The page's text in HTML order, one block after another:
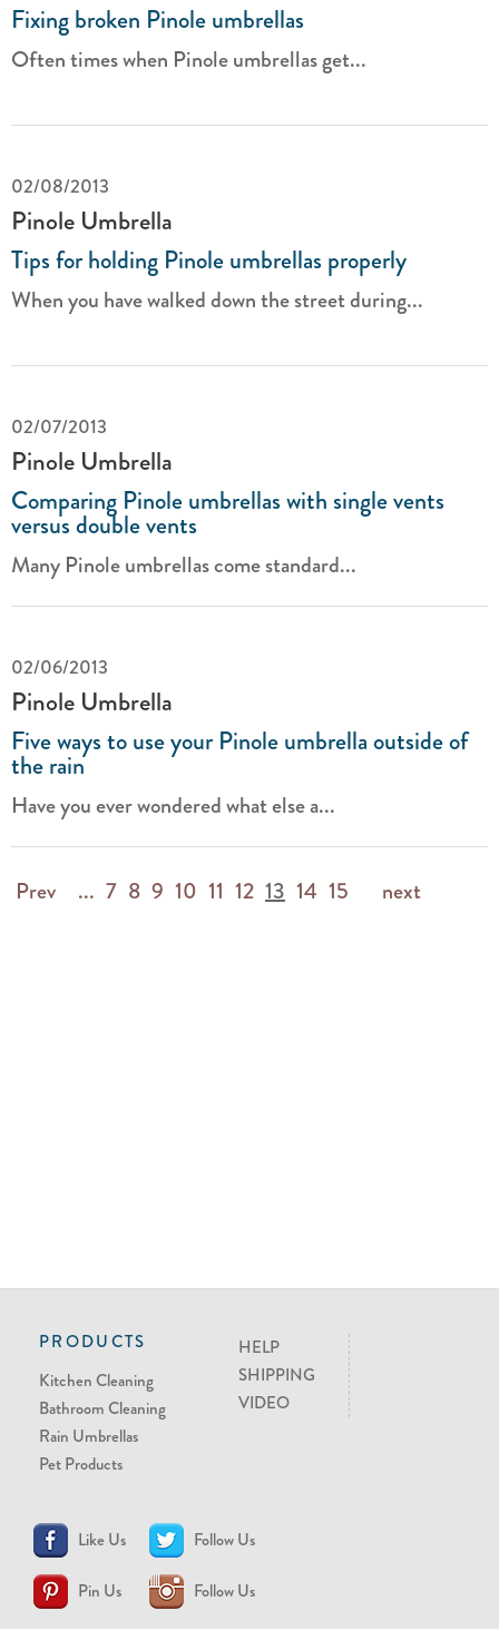
Fixing broken Pinole umbrellas
Often times when Pinole umbrellas get...
02/08/2013
Pinole Umbrella
Tips for holding Pinole umbrellas properly
When you have walked down the street during...
02/07/2013
Pinole Umbrella
Comparing Pinole umbrellas with single vents
versus double vents
Many Pinole umbrellas come standard...
02/06/2013
Pinole Umbrella
Five ways to use your Pinole umbrella outside of
the rain
Have you ever wondered what else a...
Prev ... 7 8 9 10 11 12 13 14 15 next
PRODUCTS
Kitchen Cleaning
Bathroom Cleaning
Rain Umbrellas
Pet Products
HELP
SHIPPING
VIDEO
Like Us Follow Us
Pin Us Follow Us